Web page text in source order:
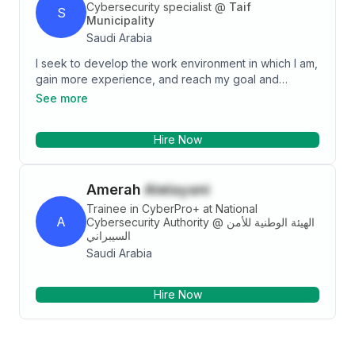
S Cybersecurity specialist @ Taif
Municipality
Saudi Arabia
I seek to develop the work environment in which I am,
gain more experience, and reach my goal and
position. I aspire to show an effective role in a
See more
Hire Now
A
Amerah Alelayani
Trainee in CyberPro+ at National
Cybersecurity Authority @ الهيئة الوطنية للأمن
السيبراني
Saudi Arabia
Hire Now